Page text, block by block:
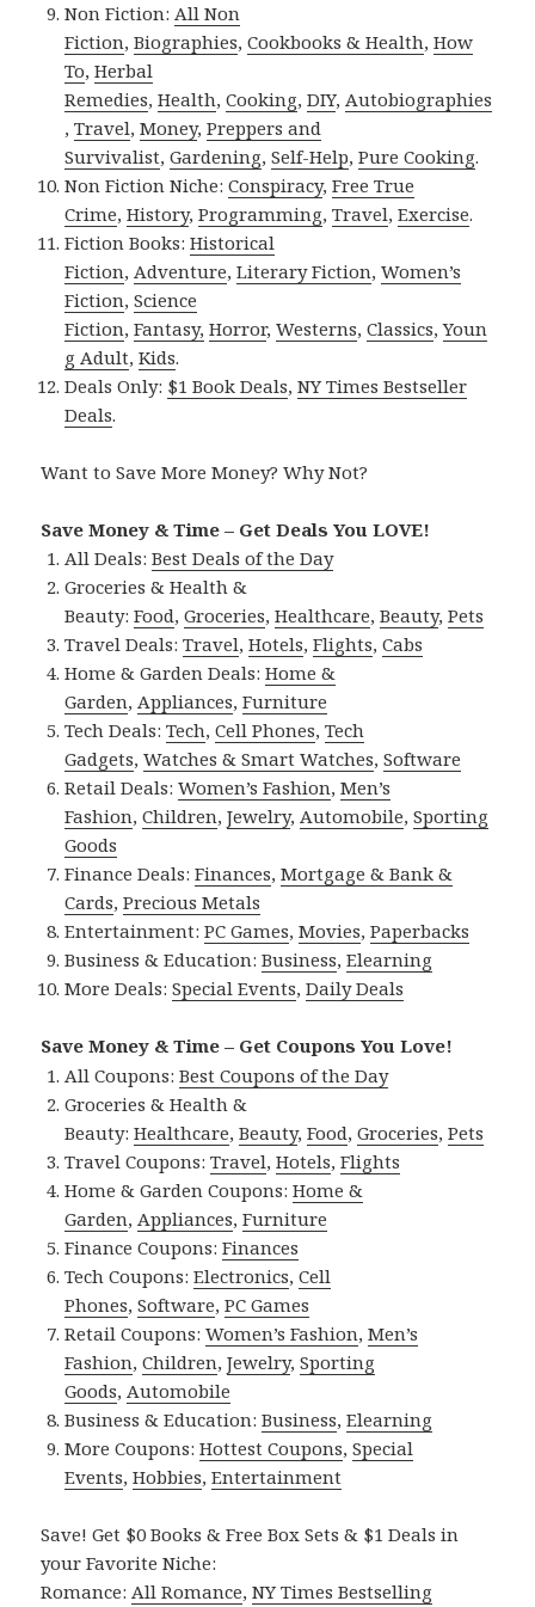
Non Fiction:All Non
Fiction,Biographies,Cookbooks & Health,How
To,Herbal
Remedies,Health,Cooking,DIY,Autobiographies
,Travel,Money,Preppers and
Survivalist,Gardening,Self-Help,Pure Cooking.
Non Fiction Niche:Conspiracy,Free True
Crime,History,Programming,Travel,Exercise.
Fiction Books:Historical
Fiction,Adventure,Literary Fiction,Women’s
Fiction,Science
Fiction,Fantasy, Horror,Westerns,Classics,Youn
g Adult,Kids.
Deals Only: $1 Book Deals,NY Times Bestseller
Deals.
Want to Save More Money? Why Not?
Save Money & Time – Get Deals You LOVE!
All Deals:Best Deals of the Day
Groceries & Health &
Beauty:Food,Groceries,Healthcare,Beauty,Pets
Travel Deals:Travel,Hotels,Flights,Cabs
Home & Garden Deals:Home &
Garden,Appliances,Furniture
Tech Deals:Tech,Cell Phones,Tech
Gadgets,Watches & Smart Watches,Software
Retail Deals:Women’s Fashion,Men’s
Fashion,Children,Jewelry,Automobile,Sporting
Goods
Finance Deals:Finances,Mortgage & Bank &
Cards,Precious Metals
Entertainment:PC Games,Movies,Paperbacks
Business & Education:Business,Elearning
More Deals:Special Events,Daily Deals
Save Money & Time – Get Coupons You Love!
All Coupons:Best Coupons of the Day
Groceries & Health &
Beauty:Healthcare,Beauty,Food,Groceries,Pets
Travel Coupons:Travel,Hotels,Flights
Home & Garden Coupons:Home &
Garden,Appliances,Furniture
Finance Coupons:Finances
Tech Coupons:Electronics,Cell
Phones,Software,PC Games
Retail Coupons:Women’s Fashion,Men’s
Fashion,Children,Jewelry,Sporting
Goods,Automobile
Business & Education:Business,Elearning
More Coupons:Hottest Coupons,Special
Events,Hobbies,Entertainment
Save! Get $0 Books & Free Box Sets & $1 Deals in
your Favorite Niche:
Romance:All Romance,NY Times Bestselling